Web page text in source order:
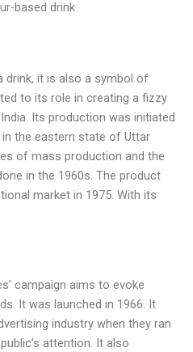
based drink
drink, it is also a symbol of
to its role in creating a fizzy
Its production was initiated
the eastern state of Uttar
of mass production and the
in the 1960s. The product
market in 1975. With its
campaign aims to evoke
It was launched in 1966. It
industry when they ran
attention. It also